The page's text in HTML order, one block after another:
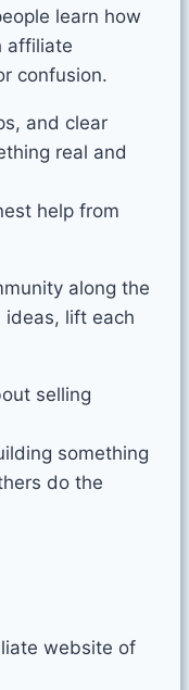
learn how
affiliate
confusion.
and clear
real and
help from
along the
lift each
selling
something
do the
website of